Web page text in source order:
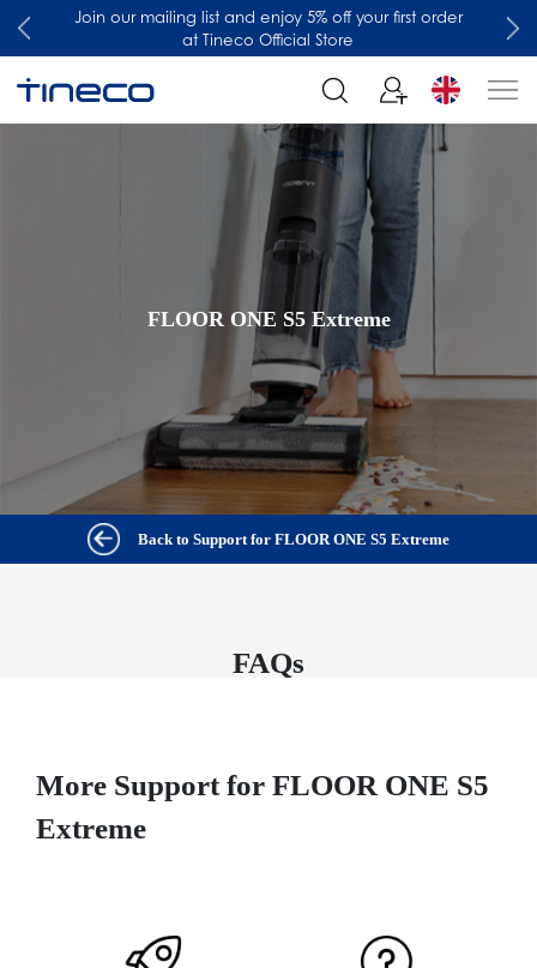
Join our mailing list and enjoy 5% off your first order
at Tineco Official Store
FLOOR ONE S5 Extreme
Back to Support for FLOOR ONE S5 Extreme
FAQs
More Support for FLOOR ONE S5
Extreme